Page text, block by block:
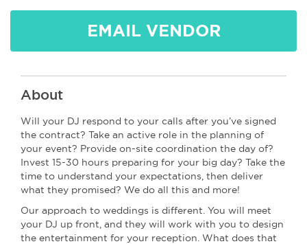
EMAIL VENDOR
About
Will your DJ respond to your calls after you’ve signed
the contract? Take an active role in the planning of
your event? Provide on-site coordination the day of?
Invest 15-30 hours preparing for your big day? Take the
time to understand your expectations, then deliver
what they promised? We do all this and more!
Our approach to weddings is different. You will meet
your DJ up front, and they will work with you to design
the entertainment for your reception. What does that